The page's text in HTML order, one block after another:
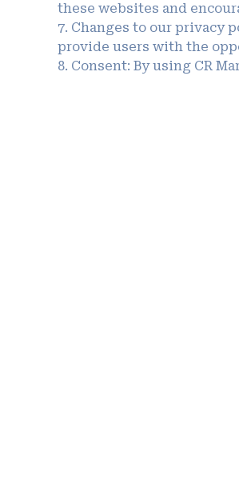
these websites and
7. Changes to our privacy
provide users with the
8. Consent: By using CR